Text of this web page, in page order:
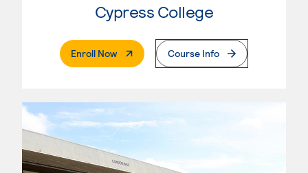
Cypress College
Enroll Now. External PageCourse Info